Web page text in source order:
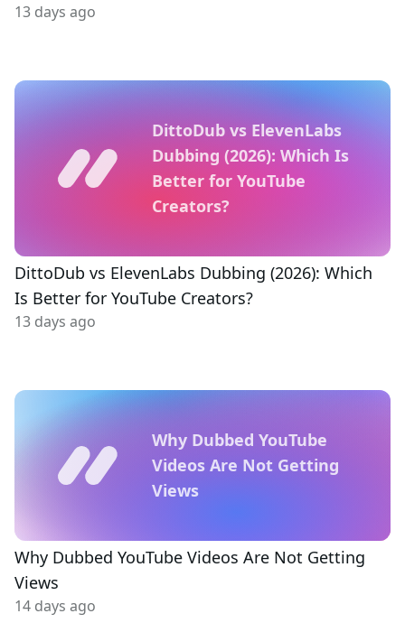
13 days ago
DittoDub vs ElevenLabs
Dubbing (2026): Which Is
Better for YouTube
Creators?
DittoDub vs ElevenLabs Dubbing (2026): Which
Is Better for YouTube Creators?
13 days ago
Why Dubbed YouTube
Videos Are Not Getting
Views
Why Dubbed YouTube Videos Are Not Getting
Views
14 days ago